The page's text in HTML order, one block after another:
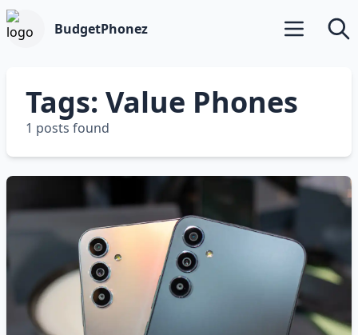
BudgetPhonez Open main
Tags: Value Phones
1 posts found